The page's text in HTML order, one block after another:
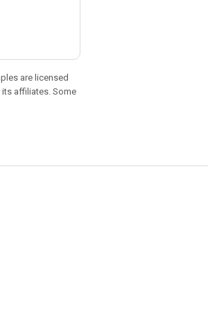
are licensed
its affiliates. Some